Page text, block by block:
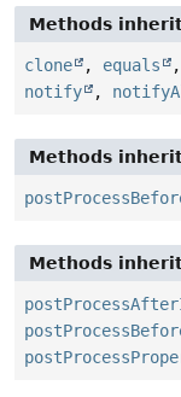
Methods
clone , equals ,
notify
,
Methods
Methods